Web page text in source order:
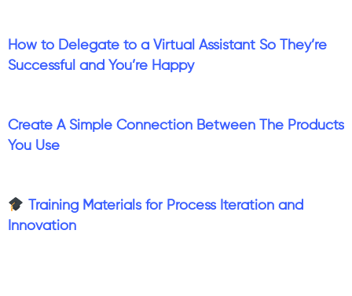
How to Delegate to a Virtual Assistant So They’re
Successful and You’re Happy
Create A Simple Connection Between The Products
You Use
Training Materials for Process Iteration and
Innovation